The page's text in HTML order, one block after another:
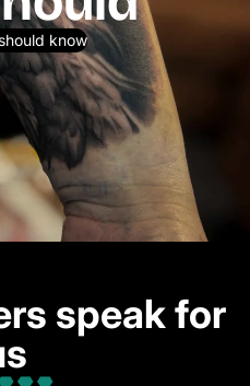
know
speak for